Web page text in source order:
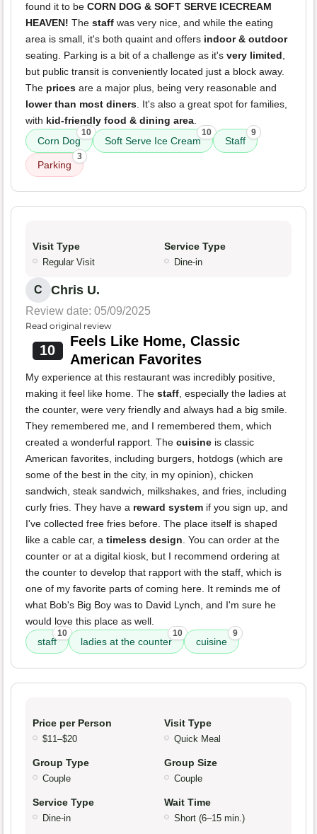
found it to be CORN DOG & SOFT SERVE ICECREAM
HEAVEN! The staff was very nice, and while the eating
area is small, it's both quaint and offers indoor & outdoor
seating. Parking is a bit of a challenge as it's very limited,
but public transit is conveniently located just a block away.
The prices are a major plus, being very reasonable and
lower than most diners. It's also a great spot for families,
with kid-friendly food & dining area.
Corn Dog
10
Soft Serve Ice Cream
10
Staff
9
Parking
3
Visit Type
Regular Visit
Service Type
Dine-in
C Chris U.
Review date: 05/09/2025
Read original review
10
Feels Like Home, Classic
American Favorites
My experience at this restaurant was incredibly positive,
making it feel like home. The staff, especially the ladies at
the counter, were very friendly and always had a big smile.
They remembered me, and I remembered them, which
created a wonderful rapport. The cuisine is classic
American favorites, including burgers, hotdogs (which are
some of the best in the city, in my opinion), chicken
sandwich, steak sandwich, milkshakes, and fries, including
curly fries. They have a reward system if you sign up, and
I've collected free fries before. The place itself is shaped
like a cable car, a timeless design. You can order at the
counter or at a digital kiosk, but I recommend ordering at
the counter to develop that rapport with the staff, which is
one of my favorite parts of coming here. It reminds me of
what Bob's Big Boy was to David Lynch, and I'm sure he
would love this place as well.
staff
10
ladies at the counter
10
cuisine
9
Price per Person
$11–$20
Visit Type
Quick Meal
Group Type
Couple
Group Size
Couple
Service Type
Dine-in
Wait Time
Short (6–15 min.)